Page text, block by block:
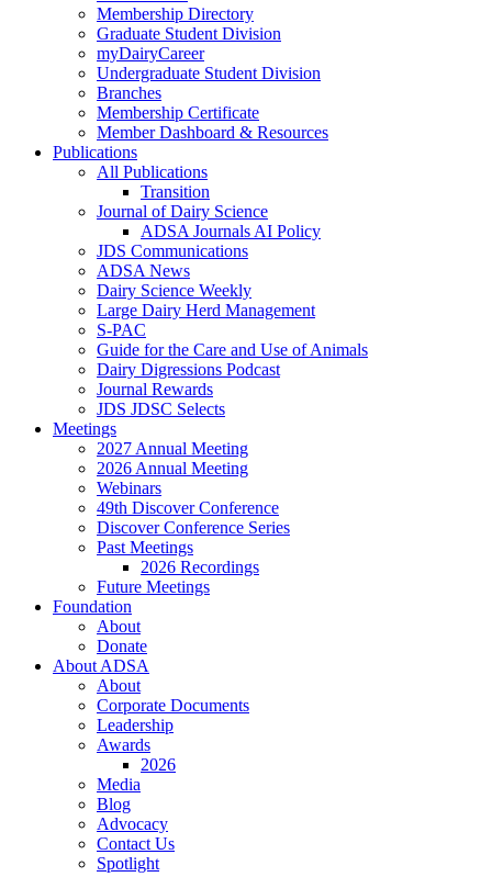
Membership Directory
Graduate Student Division
myDairyCareer
Undergraduate Student Division
Branches
Membership Certificate
Member Dashboard & Resources
Publications
All Publications
Transition
Journal of Dairy Science
ADSA Journals AI Policy
JDS Communications
ADSA News
Dairy Science Weekly
Large Dairy Herd Management
S-PAC
Guide for the Care and Use of Animals
Dairy Digressions Podcast
Journal Rewards
JDS JDSC Selects
Meetings
2027 Annual Meeting
2026 Annual Meeting
Webinars
49th Discover Conference
Discover Conference Series
Past Meetings
2026 Recordings
Future Meetings
Foundation
About
Donate
About ADSA
About
Corporate Documents
Leadership
Awards
2026
Media
Blog
Advocacy
Contact Us
Spotlight